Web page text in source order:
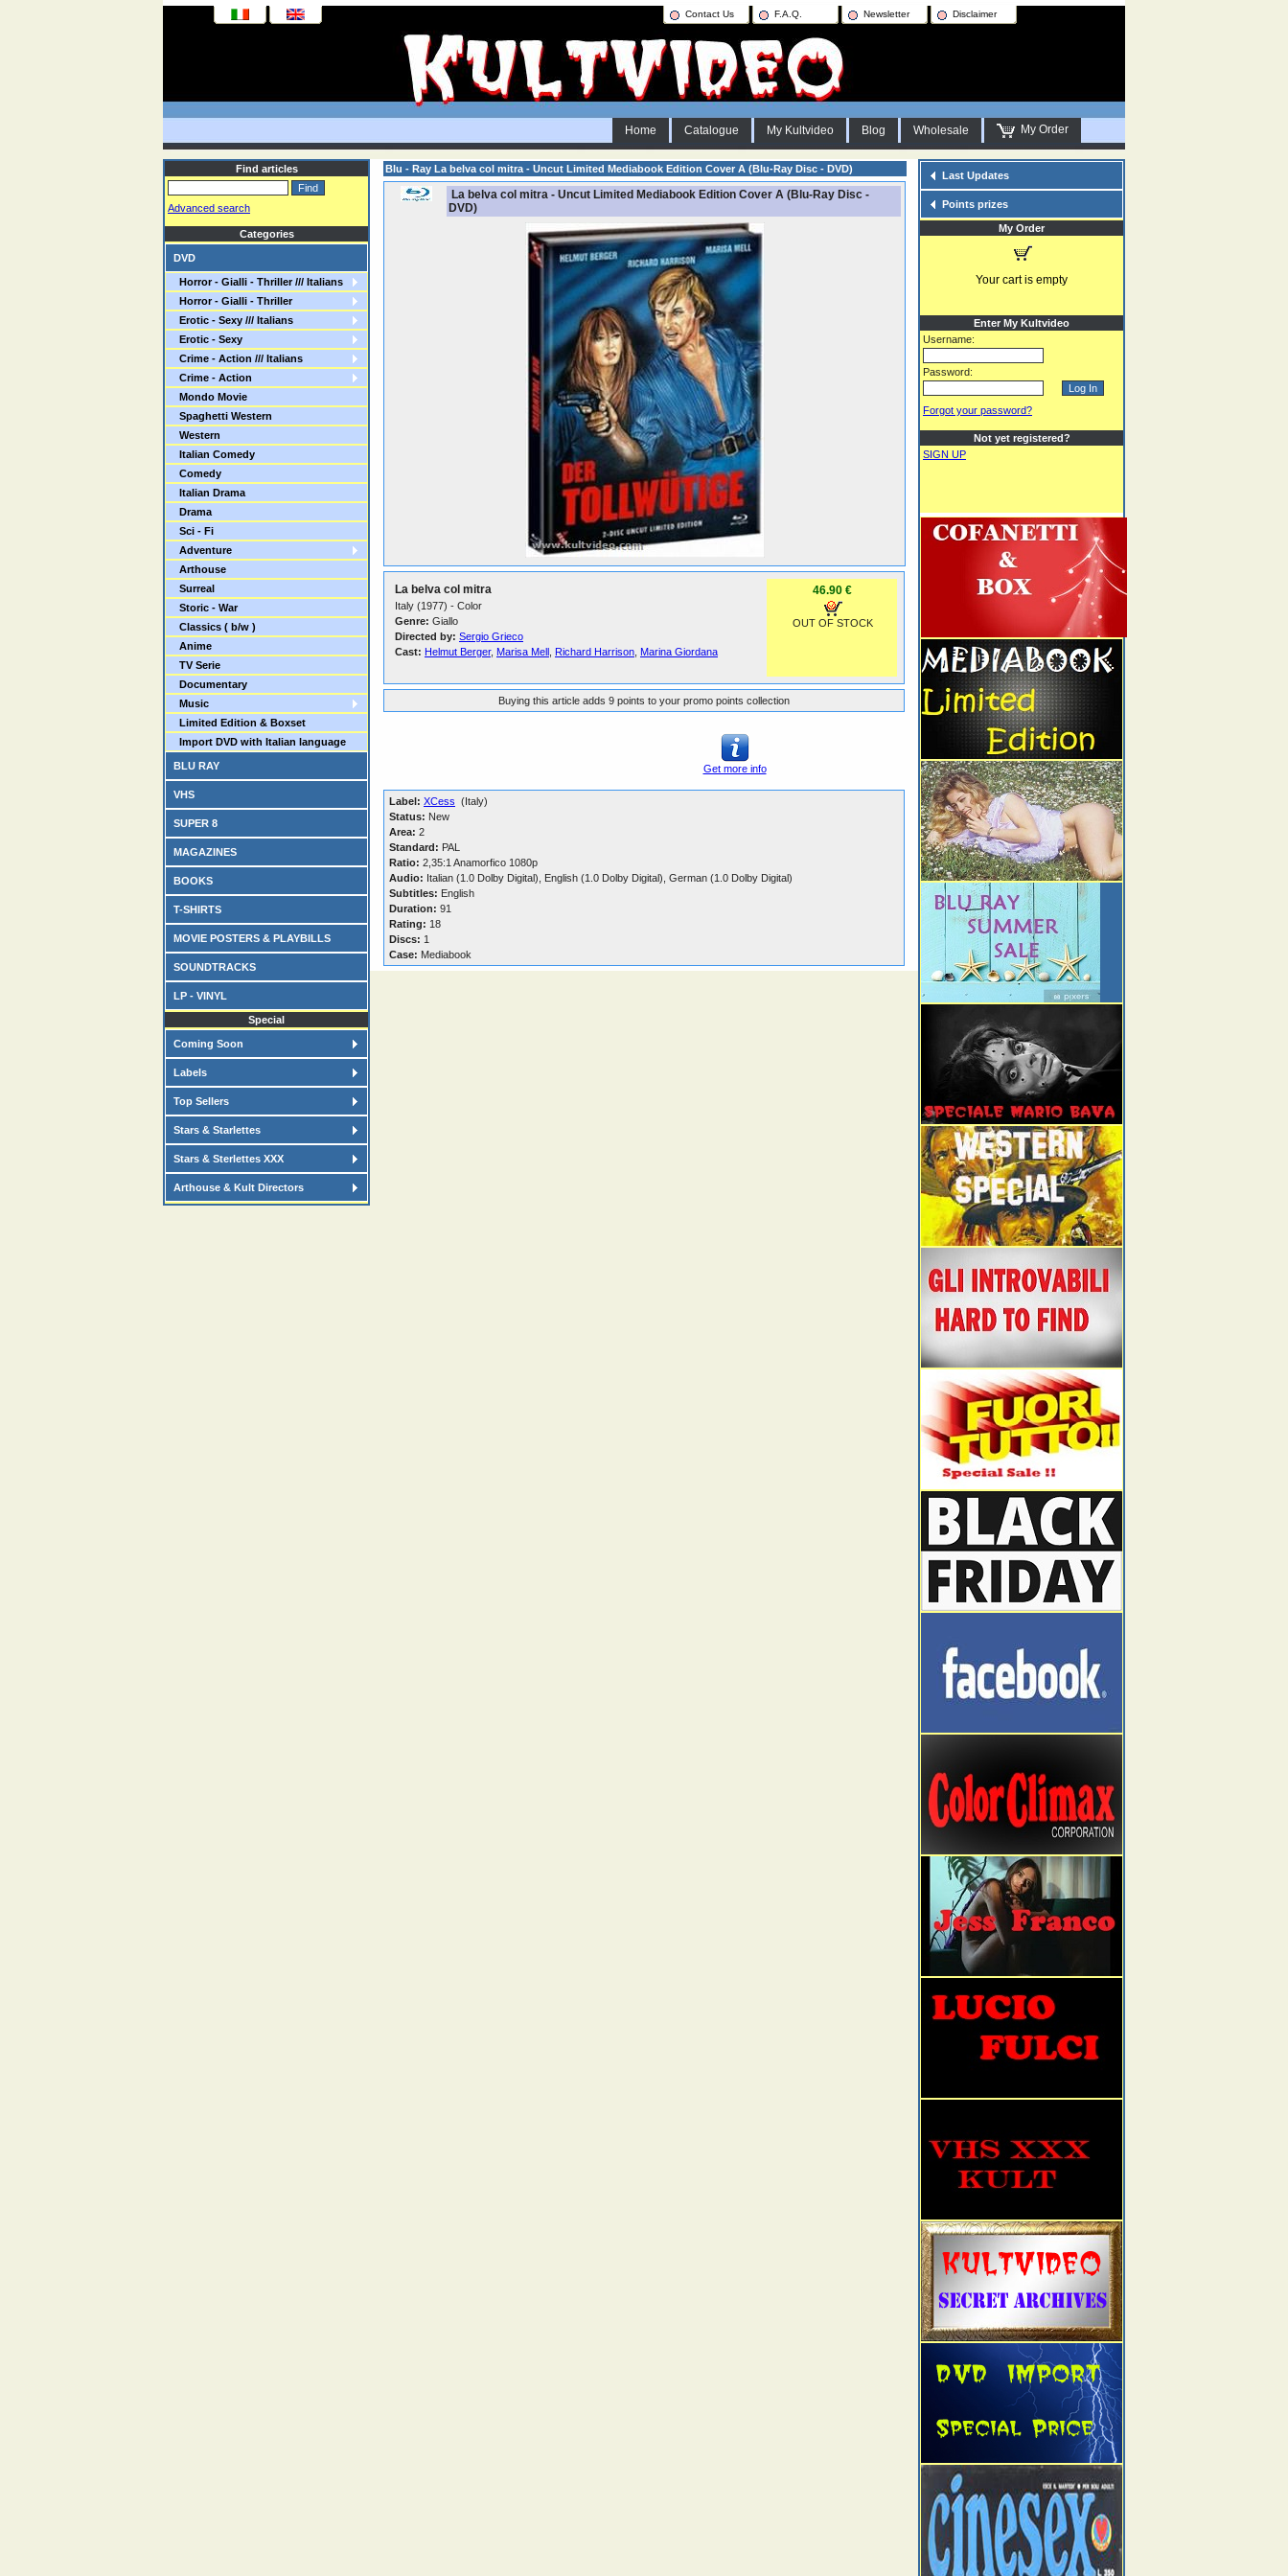
Contact Us F.A.Q. Newsletter Disclaimer
Home Catalogue My Kultvideo Blog Wholesale My Order
Find articles
Advanced search
Categories
DVD
Horror - Gialli - Thriller /// Italians
Horror - Gialli - Thriller
Erotic - Sexy /// Italians
Erotic - Sexy
Crime - Action /// Italians
Crime - Action
Mondo Movie
Spaghetti Western
Western
Italian Comedy
Comedy
Italian Drama
Drama
Sci - Fi
Adventure
Arthouse
Surreal
Storic - War
Classics ( b/w )
Anime
TV Serie
Documentary
Music
Limited Edition & Boxset
Import DVD with Italian language
BLU RAY
VHS
SUPER 8
MAGAZINES
BOOKS
T-SHIRTS
MOVIE POSTERS & PLAYBILLS
SOUNDTRACKS
LP - VINYL
Special
Coming Soon
Labels
Top Sellers
Stars & Starlettes
Stars & Sterlettes XXX
Arthouse & Kult Directors
Blu - Ray La belva col mitra - Uncut Limited Mediabook Edition Cover A (Blu-Ray Disc - DVD)
La belva col mitra - Uncut Limited Mediabook Edition Cover A (Blu-Ray Disc -
DVD)
La belva col mitra
Italy (1977) - Color
Genre: Giallo
Directed by: Sergio Grieco
Cast: Helmut Berger, Marisa Mell Richard Harrison Marina Giordana
46.90 €
OUT OF STOCK
Buying this article adds 9 points to your promo points collection
Get more info
Label: XCess (Italy)
Status: New
Area: 2
Standard: PAL
Ratio: 2,35:1 Anamorfico 1080p
Audio: Italian (1.0 Dolby Digital), English (1.0 Dolby Digital), German (1.0 Dolby Digital)
Subtitles: English
Duration: 91
Rating: 18
Discs: 1
Case: Mediabook
Last Updates
Points prizes
My Order
Your cart is empty
Enter My Kultvideo
Username:
Password:
Forgot your password?
Not yet registered?
SIGN UP